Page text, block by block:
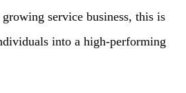
service business, this is
into a high-performing